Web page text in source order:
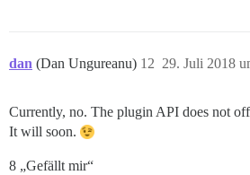
dan (Dan Ungureanu) 29. Juli 2018
12
Currently, no. The plugin API does not
It will soon.
8 „Gefällt mir“